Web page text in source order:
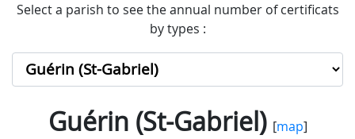
Select a parish to see the annual number of certificats
by types :
Guérin (St-Gabriel)[map]